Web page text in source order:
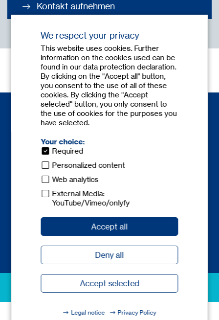
Kontakt aufnehmen
Contact
Phone:
Fax: +49 6841 77780-59
europe@tecnicum.com
excellence in safety
© 2026 tec.nicum
We respect your privacy
This website uses cookies. Further
information on the cookies used can be
found in our data protection declaration.
By clicking on the "Accept all" button,
you consent to the use of all of these
cookies. By clicking the "Accept
selected" button, you only consent to
the use of cookies for the purposes you
have selected.
Your choice:
Required
Personalized content
Web analytics
External Media:
YouTube/Vimeo/onlyfy
Accept all
Deny all
Accept selected
Legal notice Privacy Policy